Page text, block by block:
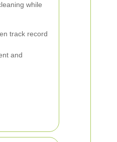
while
track record
and